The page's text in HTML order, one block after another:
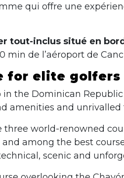
qui offre une
tout-inclus situé en
min de l’aéroport de
for elite golfers
the Dominican
amenities and
world-renowned
among the best
scenic and